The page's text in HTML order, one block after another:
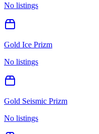
No listings
Gold Ice Prizm
No listings
Gold Seismic Prizm
No listings